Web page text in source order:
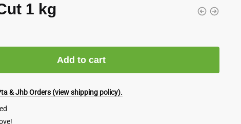
1 kg
Add to cart
& Jhb Orders (view shipping policy).